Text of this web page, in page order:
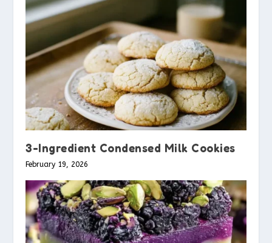
3-Ingredient Condensed Milk Cookies
February 19, 2026